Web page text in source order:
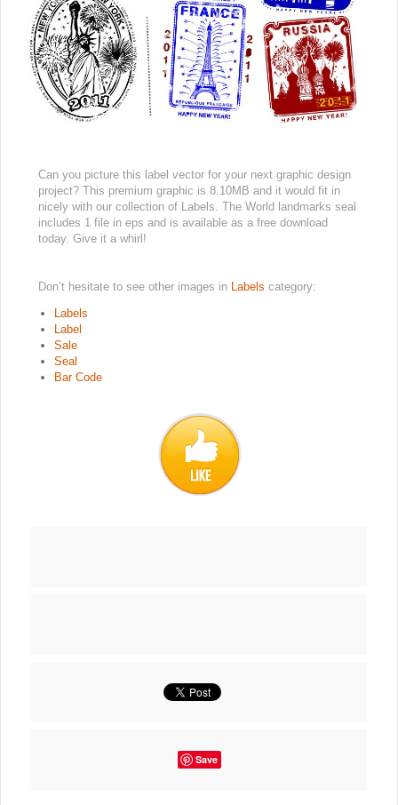
Can you picture this label vector for your next graphic design
project? This premium graphic is 8.10MB and it would fit in
nicely with our collection of Labels. The World landmarks seal
includes 1 file in eps and is available as a free download
today. Give it a whirl!
Don’t hesitate to see other images in Labels category:
Labels
Label
Sale
Seal
Bar Code
Save